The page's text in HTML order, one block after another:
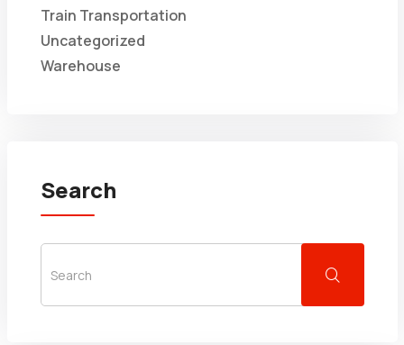
Train Transportation
Uncategorized
Warehouse
Search